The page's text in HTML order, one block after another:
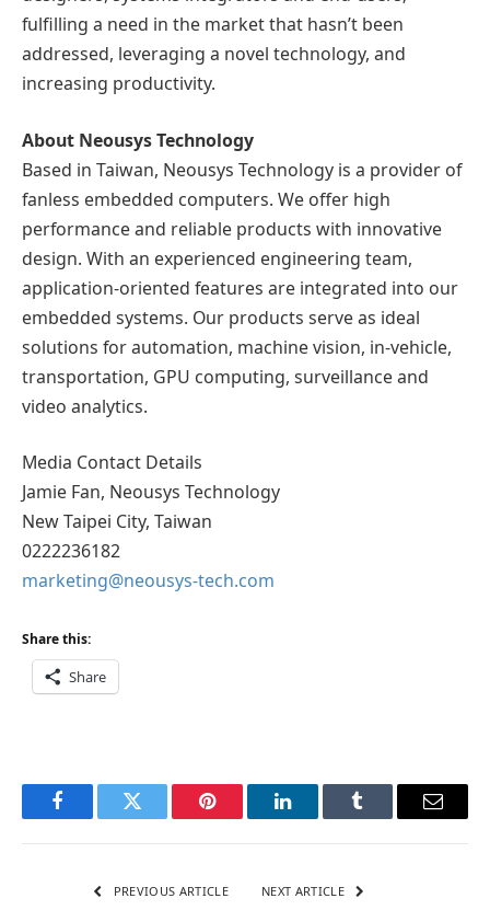
fulfilling a need in the market that hasn’t been
addressed, leveraging a novel technology, and
increasing productivity.
About Neousys Technology
Based in Taiwan, Neousys Technology is a provider of
fanless embedded computers. We offer high
performance and reliable products with innovative
design. With an experienced engineering team,
application-oriented features are integrated into our
embedded systems. Our products serve as ideal
solutions for automation, machine vision, in-vehicle,
transportation, GPU computing, surveillance and
video analytics.
Media Contact Details
Jamie Fan, Neousys Technology
New Taipei City, Taiwan
0222236182
marketing@neousys-tech.com
Share this:
Share
FacebookTwitter Pinterest LinkedInTumblr Email
PREVIOUS ARTICLE NEXT ARTICLE